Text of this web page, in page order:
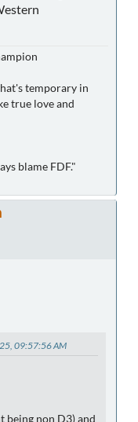
temporary in
true love and
blame FDF."
09:57:56 AM
being non D3) and